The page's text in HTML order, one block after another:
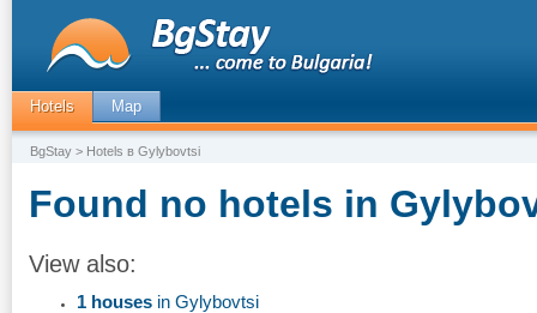
Hotels Map
BgStay > Hotels в Gylybovtsi
Found no hotels in
View also:
1 houses in Gylybovtsi